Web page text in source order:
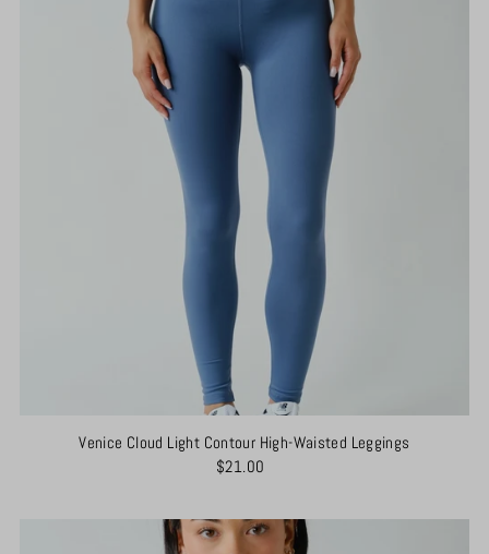
Venice Cloud Light Contour High-Waisted Leggings
$21.00